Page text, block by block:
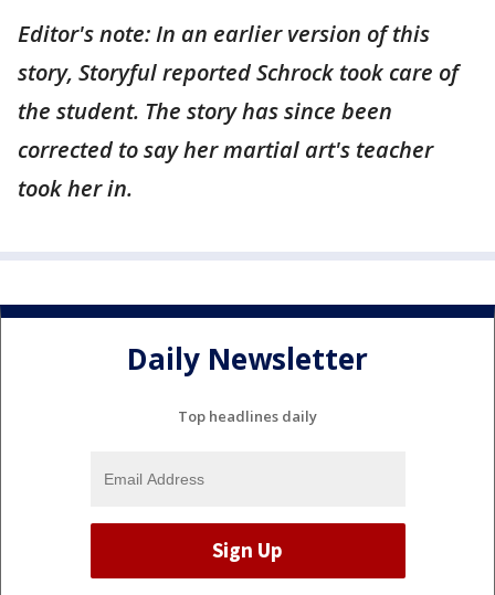
Editor's note:In an earlier version of this
story, Storyful reported Schrock took care of
the student. The story has since been
corrected to say her martial art's teacher
took her in.
Daily Newsletter
Top headlines daily